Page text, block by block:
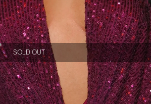
SOLD OUT